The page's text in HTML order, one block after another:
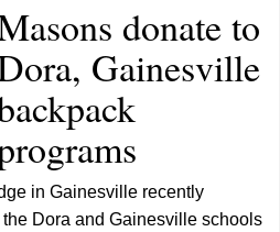
donate to
Gainesville
in Gainesville recently
Dora and Gainesville schools